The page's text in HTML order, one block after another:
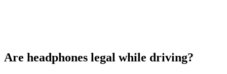
Are headphones legal while driving?